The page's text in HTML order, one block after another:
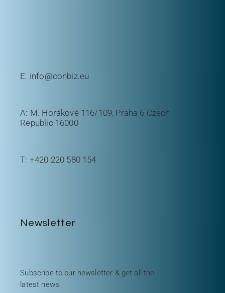
E: info@conbiz.eu
A: M. Horákové 116/109, Praha 6 Czech
Republic 16000
T: +420 220 580 154
Newsletter
Subscribe to our newsletter & get all the
latest news.